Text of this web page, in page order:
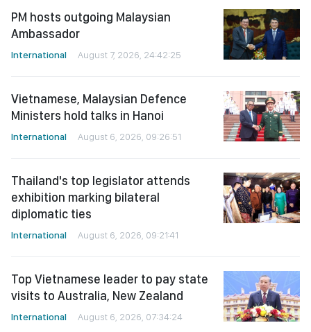
PM hosts outgoing Malaysian
Ambassador
International August 7, 2026, 24:42:25
Vietnamese, Malaysian Defence
Ministers hold talks in Hanoi
International August 6, 2026, 09:26:51
Thailand's top legislator attends
exhibition marking bilateral
diplomatic ties
International August 6, 2026, 09:21:41
Top Vietnamese leader to pay state
visits to Australia, New Zealand
International August 6, 2026, 07:34:24